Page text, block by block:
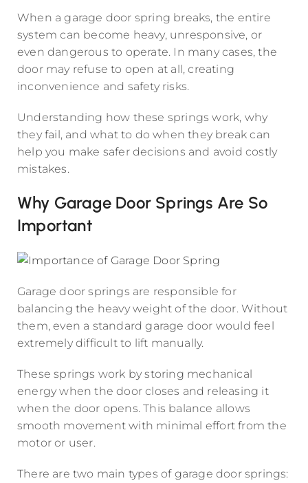
When a garage door spring breaks, the entire
system can become heavy, unresponsive, or
even dangerous to operate. In many cases, the
door may refuse to open at all, creating
inconvenience and safety risks.
Understanding how these springs work, why
they fail, and what to do when they break can
help you make safer decisions and avoid costly
mistakes.
Why Garage Door Springs Are So
Important
Garage door springs are responsible for
balancing the heavy weight of the door. Without
them, even a standard garage door would feel
extremely difficult to lift manually.
These springs work by storing mechanical
energy when the door closes and releasing it
when the door opens. This balance allows
smooth movement with minimal effort from the
motor or user.
There are two main types of garage door springs: